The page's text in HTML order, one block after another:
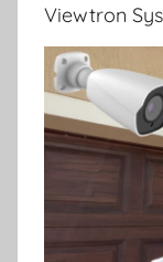
Viewtron